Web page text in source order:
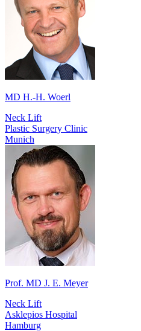
MD H.-H. Woerl
Neck Lift
Plastic Surgery Clinic
Munich
Prof. MD J. E. Meyer
Neck Lift
Asklepios Hospital
Hamburg